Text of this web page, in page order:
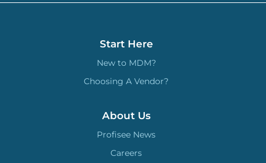
Start Here
New to MDM?
Choosing A Vendor?
About Us
Profisee News
Careers